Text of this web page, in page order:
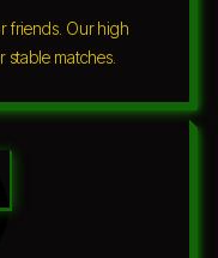
friends. Our high
matches.